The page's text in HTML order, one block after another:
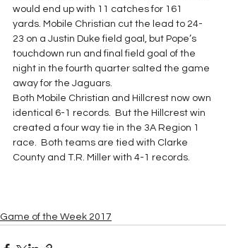
would end up with 11 catches for 161
yards. Mobile Christian cut the lead to 24-
23 on a Justin Duke field goal, but Pope’s
touchdown run and final field goal of the
night in the fourth quarter salted the game
away for the Jaguars.
Both Mobile Christian and Hillcrest now own
identical 6-1 records.  But the Hillcrest win
created a four way tie in the 3A Region 1
race.  Both teams are tied with Clarke
County and T.R. Miller with 4-1 records.
Game of the Week 2017